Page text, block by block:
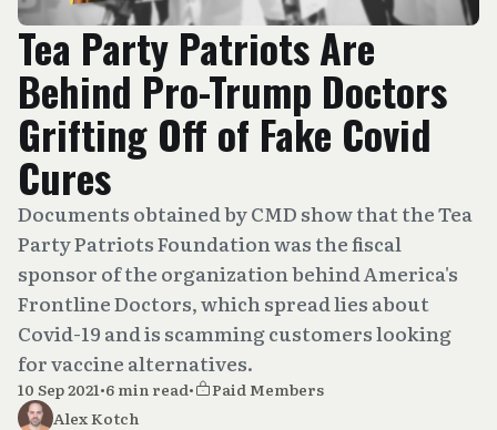
Tea Party Patriots Are
Behind Pro-Trump Doctors
Grifting Off of Fake Covid
Cures
Documents obtained by CMD show that the Tea
Party Patriots Foundation was the fiscal
sponsor of the organization behind America's
Frontline Doctors, which spread lies about
Covid-19 and is scamming customers looking
for vaccine alternatives.
10 Sep 2021•6 min read•
Paid Members
Alex Kotch